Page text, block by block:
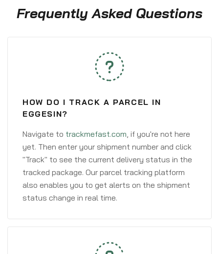
Frequently Asked Questions
HOW DO I TRACK A PARCEL IN
EGGESIN?
Navigate to trackmefast.com, if you're not here
yet. Then enter your shipment number and click
"Track" to see the current delivery status in the
tracked package. Our parcel tracking platform
also enables you to get alerts on the shipment
status change in real time.